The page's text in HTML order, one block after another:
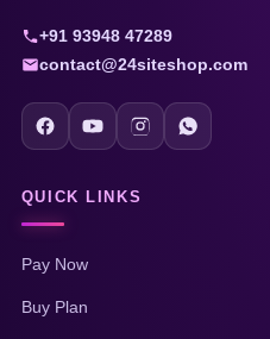
+91 93948 47289
contact@24siteshop.com
QUICK LINKS
Pay Now
Buy Plan